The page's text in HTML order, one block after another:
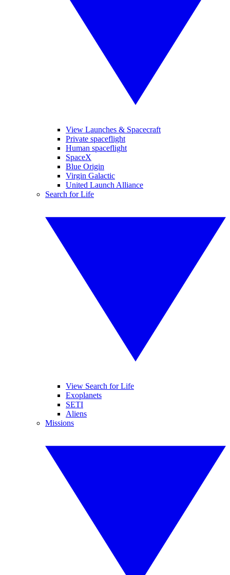
View Launches & Spacecraft
Private spaceflight
Human spaceflight
SpaceX
Blue Origin
Virgin Galactic
United Launch Alliance
Search for Life
View Search for Life
Exoplanets
SETI
Aliens
Missions